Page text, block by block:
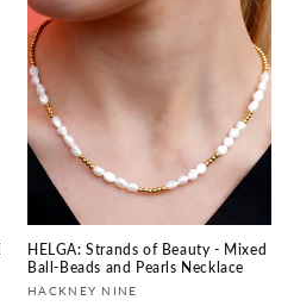
HELGA: Strands of Beauty - Mixed
Ball-Beads and Pearls Necklace
Fournisseur :
HACKNEY NINE